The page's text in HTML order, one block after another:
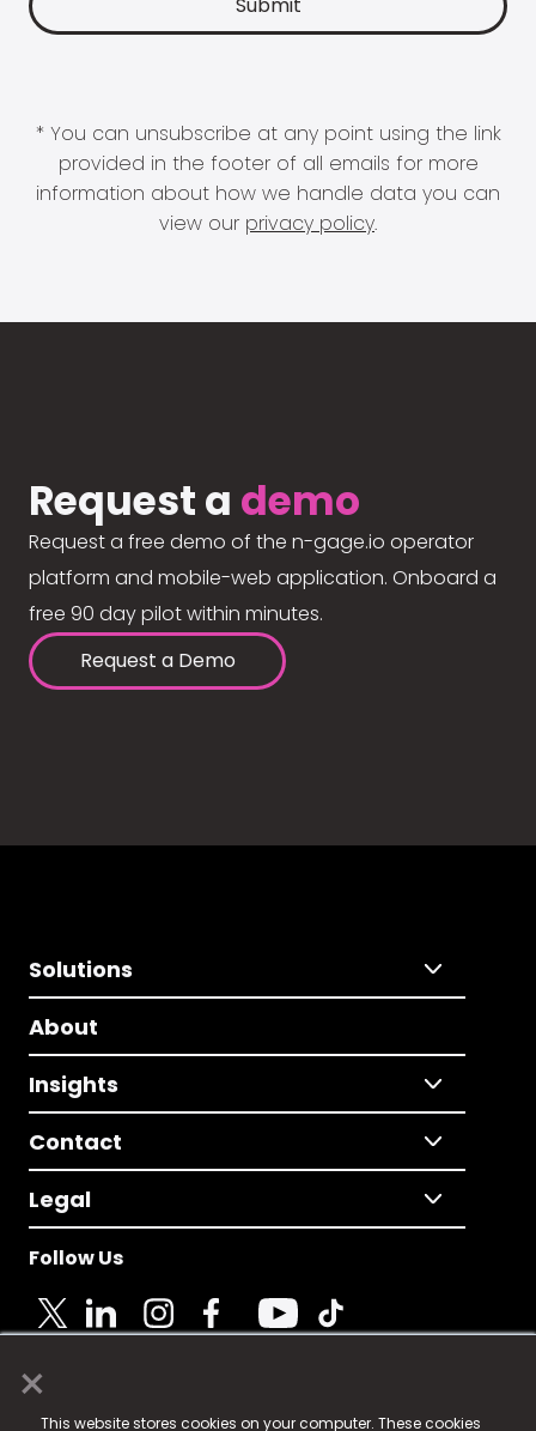
×
This website stores cookies on your computer. These cookies
* You can unsubscribe at any point using the link
provided in the footer of all emails for more
information about how we handle data you can
view our privacy policy.
Request a demo
Request a free demo of the n-gage.io operator
platform and mobile-web application. Onboard a
free 90 day pilot within minutes.
Request a Demo
Solutions
About
Insights
Contact
Legal
Follow Us
© 2025 Fame Media Tech Limited. n-gage.io is a